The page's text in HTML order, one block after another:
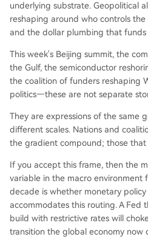
underlying substrate. Geopolitical
reshaping around who controls the
and the dollar plumbing that funds
This week's Beijing summit, the
the Gulf, the semiconductor
the coalition of funders reshaping
politics—these are not separate
They are expressions of the same
different scales. Nations and
the gradient compound; those
If you accept this frame, then the
variable in the macro environment
decade is whether monetary
accommodates this routing. A Fed
build with restrictive rates will
transition the global economy now